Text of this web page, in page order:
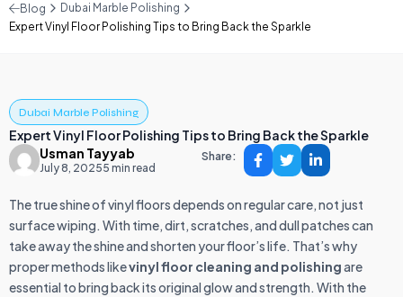
Blog
Dubai Marble Polishing
Expert Vinyl Floor Polishing Tips to Bring Back the Sparkle
Dubai Marble Polishing
Expert Vinyl Floor Polishing Tips to Bring Back the Sparkle
Usman Tayyab
July 8, 20255 min read
Share:
The true shine of vinyl floors depends on regular care, not just
surface wiping. With time, dirt, scratches, and dull patches can
take away the shine and shorten your floor’s life. That’s why
proper methods likevinyl floor cleaning and polishingare
essential to bring back its original glow and strength. With the